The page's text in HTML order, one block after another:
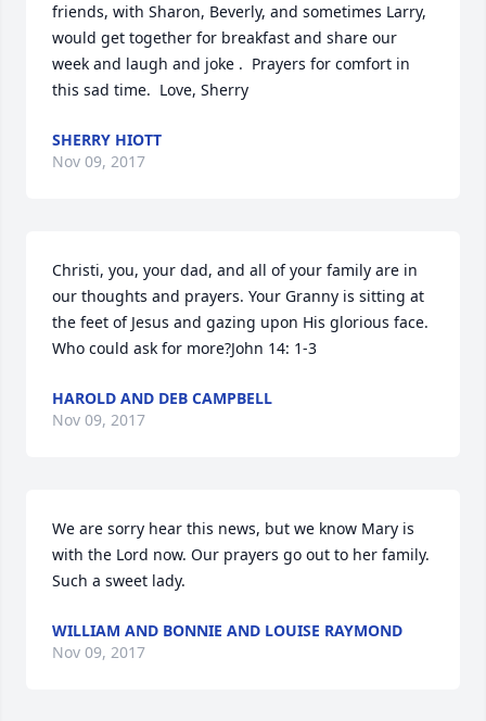
friends, with Sharon, Beverly, and sometimes Larry,
would get together for breakfast and share our
week and laugh and joke .  Prayers for comfort in
this sad time.  Love, Sherry
SHERRY HIOTT
Nov 09, 2017
Christi, you, your dad, and all of your family are in
our thoughts and prayers. Your Granny is sitting at
the feet of Jesus and gazing upon His glorious face.
Who could ask for more?John 14: 1-3
HAROLD AND DEB CAMPBELL
Nov 09, 2017
We are sorry hear this news, but we know Mary is
with the Lord now. Our prayers go out to her family.
Such a sweet lady.
WILLIAM AND BONNIE AND LOUISE RAYMOND
Nov 09, 2017